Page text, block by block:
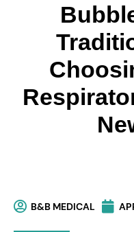
B&B MEDICAL